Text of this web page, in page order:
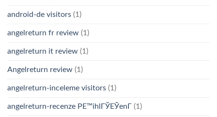
android-de visitors (1)
angelreturn fr review (1)
angelreturn it review (1)
Angelreturn review (1)
angelreturn-inceleme visitors (1)
angelreturn-recenze PЕ™ihlГЎЕЎenГ­ (1)